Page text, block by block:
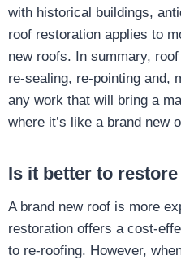
with historical buildings,
roof restoration applies to
new roofs. In summary,
re-sealing, re-pointing and,
any work that will bring a
where it’s like a brand new
Is it better to
A brand new roof is more
restoration offers a cost-
to re-roofing. However,